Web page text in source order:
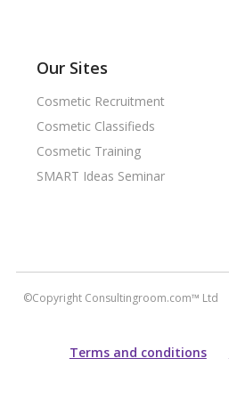
Our Sites
Cosmetic Recruitment
Cosmetic Classifieds
Cosmetic Training
SMART Ideas Seminar
©Copyright Consultingroom.com™ Ltd
Terms and conditions